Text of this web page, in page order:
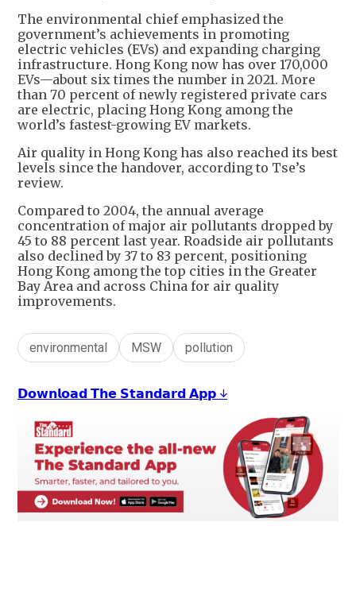
The environmental chief emphasized the
government’s achievements in promoting
electric vehicles (EVs) and expanding charging
infrastructure. Hong Kong now has over 170,000
EVs—about six times the number in 2021. More
than 70 percent of newly registered private cars
are electric, placing Hong Kong among the
world’s fastest-growing EV markets.
Air quality in Hong Kong has also reached its best
levels since the handover, according to Tse’s
review.
Compared to 2004, the annual average
concentration of major air pollutants dropped by
45 to 88 percent last year. Roadside air pollutants
also declined by 37 to 83 percent, positioning
Hong Kong among the top cities in the Greater
Bay Area and across China for air quality
improvements.
environmental MSW pollution
𝗗𝗼𝘄𝗻𝗹𝗼𝗮𝗱 𝗧𝗵𝗲 𝗦𝘁𝗮𝗻𝗱𝗮𝗿𝗱 𝗔𝗽𝗽 ↓